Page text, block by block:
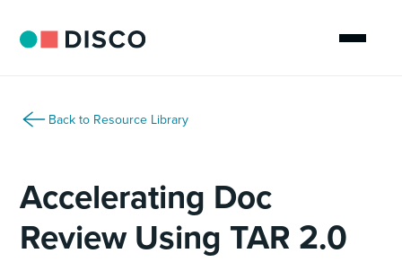
Back to Resource Library
Accelerating Doc
Review Using TAR 2.0